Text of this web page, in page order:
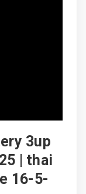
3up
| thai
16-5-